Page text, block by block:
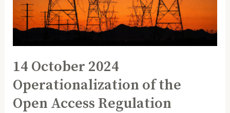
14 October 2024
Operationalization of the
Open Access Regulation
Access
Regulation